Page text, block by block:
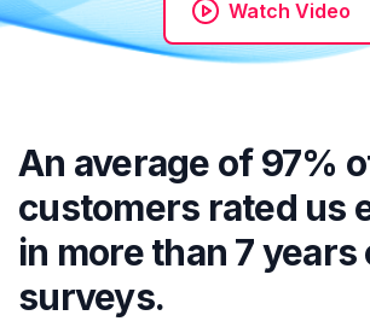
Watch Video
An average of 97%
customers rated us
in more than 7 years
surveys.